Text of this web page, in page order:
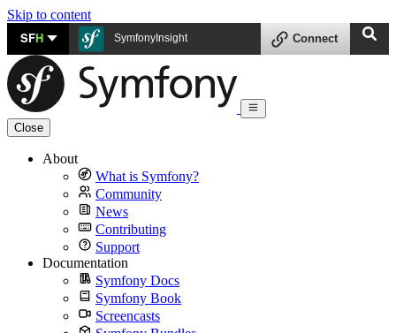
Skip to content
SFH SymfonyInsight Connect
Close
About
What is Symfony?
Community
News
Contributing
Support
Documentation
Symfony Docs
Symfony Book
Screencasts